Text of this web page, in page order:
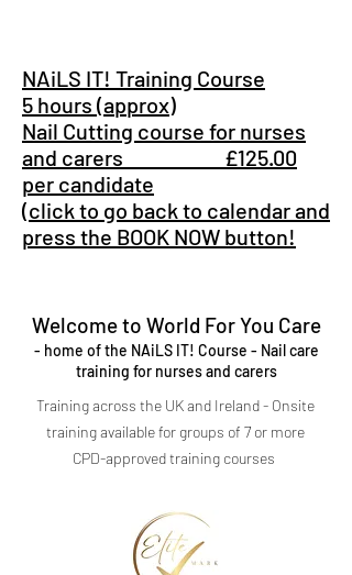
NAiLS IT! Training Course
5 hours (approx)
Nail Cutting course for nurses
and carers £125.00
per candidate
(click to go back to calendar and
press the BOOK NOW button!
Welcome to World For You Care
- home of the NAiLS IT! Course - Nail care
training for nurses and carers
Training across the UK and Ireland - Onsite
training available for groups of 7 or more
CPD-approved training courses